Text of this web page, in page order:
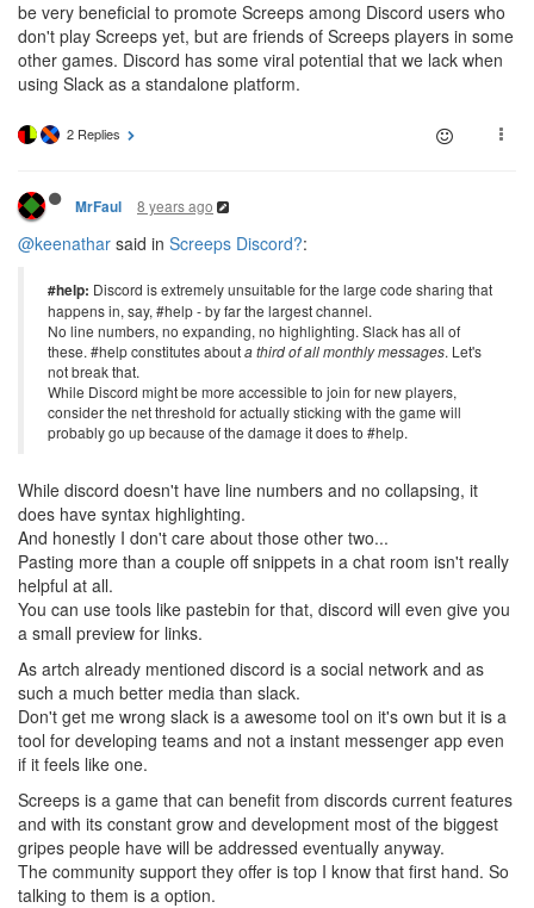
be very beneficial to promote Screeps among Discord users who
don't play Screeps yet, but are friends of Screeps players in some
other games. Discord has some viral potential that we lack when
using Slack as a standalone platform.
2 Replies
MrFaul 8 years ago
@keenathar said in Screeps Discord?:
#help: Discord is extremely unsuitable for the large code sharing that
happens in, say, #help - by far the largest channel.
No line numbers, no expanding, no highlighting. Slack has all of
these. #help constitutes abouta third of all monthly messages. Let's
not break that.
While Discord might be more accessible to join for new players,
consider the net threshold for actually sticking with the game will
probably go up because of the damage it does to #help.
While discord doesn't have line numbers and no collapsing, it
does have syntax highlighting.
And honestly I don't care about those other two...
Pasting more than a couple off snippets in a chat room isn't really
helpful at all.
You can use tools like pastebin for that, discord will even give you
a small preview for links.
As artch already mentioned discord is a social network and as
such a much better media than slack.
Don't get me wrong slack is a awesome tool on it's own but it is a
tool for developing teams and not a instant messenger app even
if it feels like one.
Screeps is a game that can benefit from discords current features
and with its constant grow and development most of the biggest
gripes people have will be addressed eventually anyway.
The community support they offer is top I know that first hand. So
talking to them is a option.